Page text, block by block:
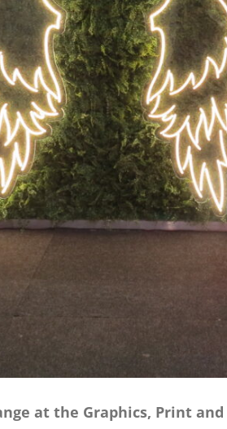
at the Graphics, Print